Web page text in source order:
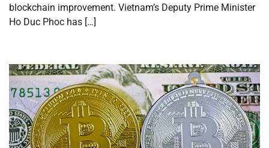
blockchain improvement. Vietnam’s Deputy Prime Minister
Ho Duc Phoc has […]